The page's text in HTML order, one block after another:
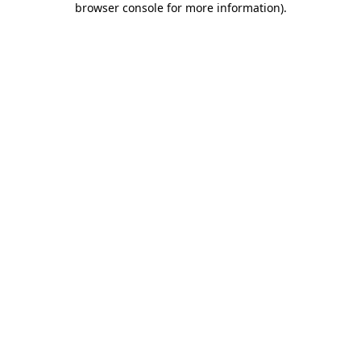
browser console for more information).